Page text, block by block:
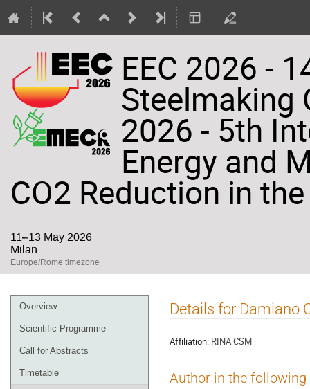
EEC 2026 -
Steelmaking
2026 - 5th
Energy and
CO2 Reduction in
11–13 May 2026
Milan
Europe/Rome timezone
Event
menu
Overview
Scientific Programme
Call for Abstracts
Timetable
Details for Damiano
Affiliation: RINA CSM
Author in the